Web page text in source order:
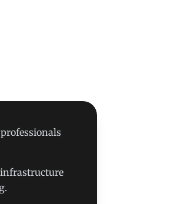
infrastructure